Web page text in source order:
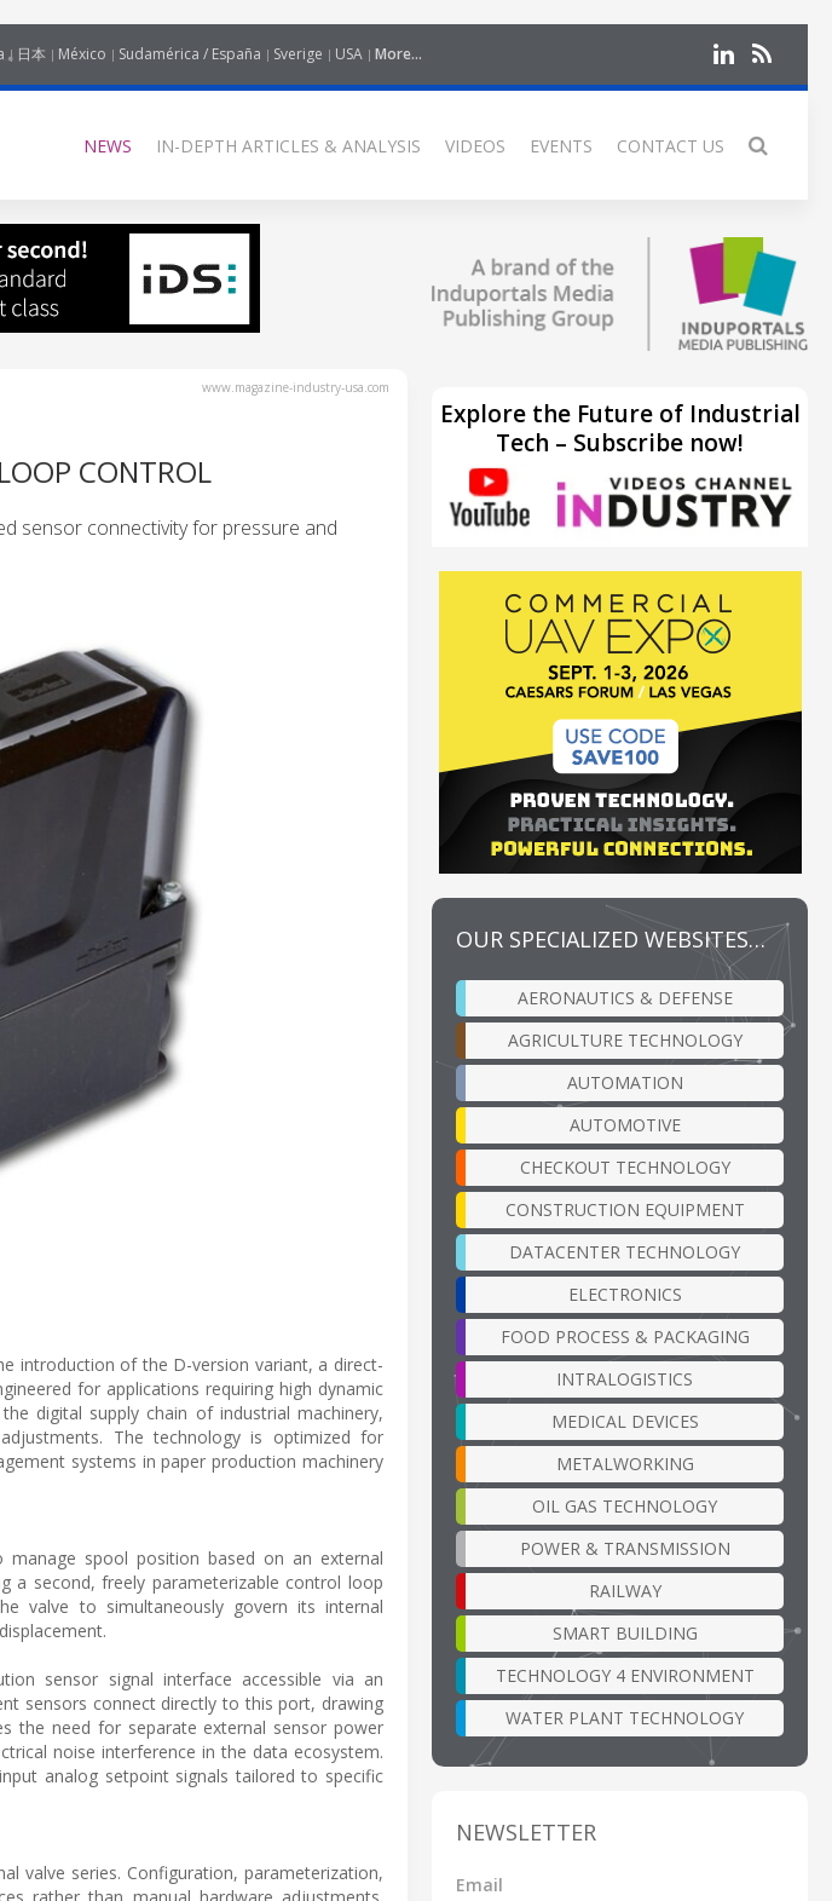
日本 México Sudamérica / España Sverige USA More...
NEWS IN-DEPTH ARTICLES & ANALYSIS VIDEOS EVENTS CONTACT US
www.magazine-industry-usa.com
CONTROL
sensor connectivity for pressure and
introduction of the D-version variant, a direct-
for applications requiring high dynamic
digital supply chain of industrial machinery,
The technology is optimized for
systems in paper production machinery
spool position based on an external
a second, freely parameterizable control loop
valve to simultaneously govern its internal
sensor signal interface accessible via an
sensors connect directly to this port, drawing
the need for separate external sensor power
noise interference in the data ecosystem.
analog setpoint signals tailored to specific
valve series. Configuration, parameterization,
Explore the Future of Industrial
Tech – Subscribe now!
OUR SPECIALIZED WEBSITES…
AERONAUTICS & DEFENSE
AGRICULTURE TECHNOLOGY
AUTOMATION
AUTOMOTIVE
CHECKOUT TECHNOLOGY
CONSTRUCTION EQUIPMENT
DATACENTER TECHNOLOGY
ELECTRONICS
FOOD PROCESS & PACKAGING
INTRALOGISTICS
MEDICAL DEVICES
METALWORKING
OIL GAS TECHNOLOGY
POWER & TRANSMISSION
RAILWAY
SMART BUILDING
TECHNOLOGY 4 ENVIRONMENT
WATER PLANT TECHNOLOGY
NEWSLETTER
Email